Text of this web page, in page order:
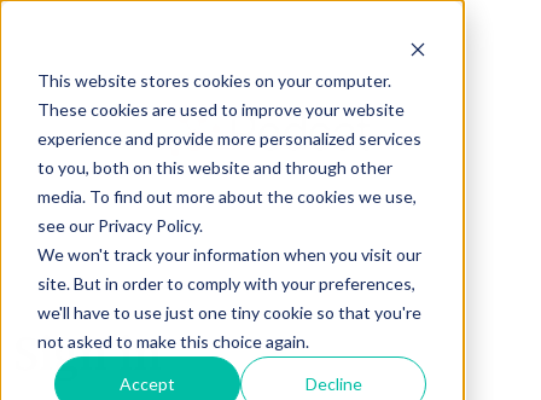
This website stores cookies on your computer.
These cookies are used to improve your website
experience and provide more personalized services
to you, both on this website and through other
media. To find out more about the cookies we use,
see our Privacy Policy.
We won't track your information when you visit our
site. But in order to comply with your preferences,
we'll have to use just one tiny cookie so that you're
not asked to make this choice again.
Accept Decline
Sign in